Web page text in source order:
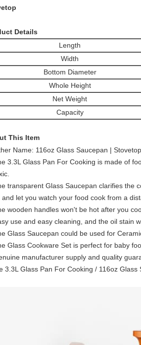
Details
Length
Width
Bottom Diameter
Whole Height
Net Weight
Capacity
This Item
Name: 116oz Glass Saucepan |
3.3L Glass Pan For Cooking is made of
transparent Glass Saucepan clarifies the
and let you watch your food cook from a
wooden handles won't be hot after you
use and easy cleaning, and the oil stain
Glass Saucepan could be used for
Glass Cookware Set is perfect for baby
manufacturer supply and quality
3.3L Glass Pan For Cooking / 116oz